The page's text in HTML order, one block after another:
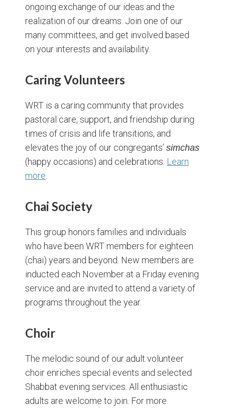
ongoing exchange of our ideas and the
realization of our dreams. Join one of our
many committees, and get involved based
on your interests and availability.
Caring Volunteers
WRT is a caring community that provides
pastoral care, support, and friendship during
times of crisis and life transitions, and
elevates the joy of our congregants’ simchas
(happy occasions) and celebrations. Learn
more
Chai Society
This group honors families and individuals
who have been WRT members for eighteen
(chai) years and beyond. New members are
inducted each November at a Friday evening
service and are invited to attend a variety of
programs throughout the year.
Choir
The melodic sound of our adult volunteer
choir enriches special events and selected
Shabbat evening services. All enthusiastic
adults are welcome to join. For more